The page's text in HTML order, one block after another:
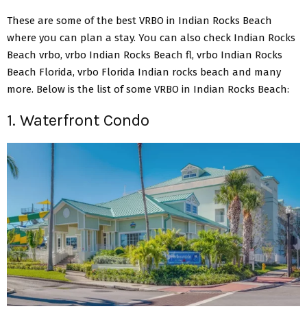
These are some of the best VRBO in Indian Rocks Beach
where you can plan a stay. You can also check Indian Rocks
Beach vrbo, vrbo Indian Rocks Beach fl, vrbo Indian Rocks
Beach Florida, vrbo Florida Indian rocks beach and many
more. Below is the list of some VRBO in Indian Rocks Beach:
1. Waterfront Condo